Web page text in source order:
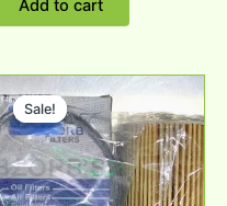
Add to cart
Sale!
Sale!price
was:
₹800.00.
Current
price
is:
₹700.00.